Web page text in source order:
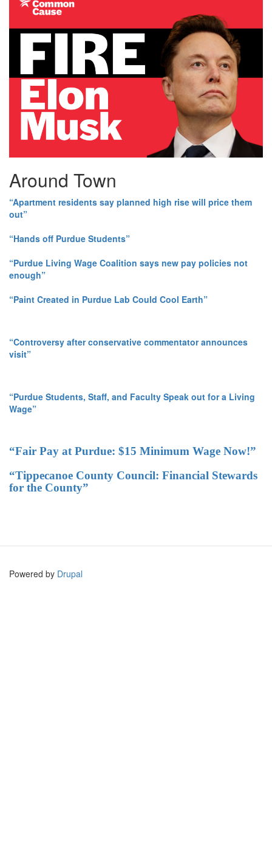
Around Town
“Apartment residents say planned high rise will price them
out”
“Hands off Purdue Students”
“Purdue Living Wage Coalition says new pay policies not
enough”
“Paint Created in Purdue Lab Could Cool Earth”
“Controversy after conservative commentator announces
visit”
“Purdue Students, Staff, and Faculty Speak out for a Living
Wage”
“Fair Pay at Purdue: $15 Minimum Wage Now!”
“Tippecanoe County Council: Financial Stewards
for the County”
Powered by Drupal